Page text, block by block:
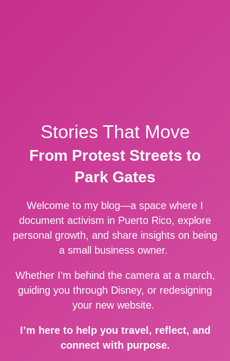
Stories That Move
From Protest Streets to
Park Gates
Welcome to my blog—a space where I
document activism in Puerto Rico, explore
personal growth, and share insights on being
a small business owner.
Whether I’m behind the camera at a march,
guiding you through Disney, or redesigning
your new website.
I’m here to help you travel, reflect, and
connect with purpose.